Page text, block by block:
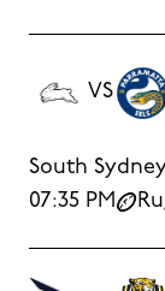
VS
South
07:35 PM